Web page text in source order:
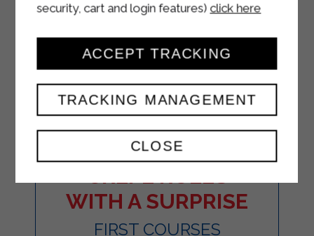
WITH A SURPRISE
FIRST COURSES
security, cart and login features) click here
CLOSE
TRACKING MANAGEMENT
ACCEPT TRACKING